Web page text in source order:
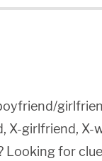
X-girlfriend, X-
Looking for